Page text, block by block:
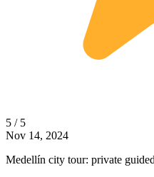
5 / 5
Nov 14, 2024
Medellín city tour: private